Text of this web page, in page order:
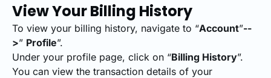
View Your Billing History
To view your billing history, navigate to “Account”--
>” Profile”.
Under your profile page, click on “Billing History”.
You can view the transaction details of your